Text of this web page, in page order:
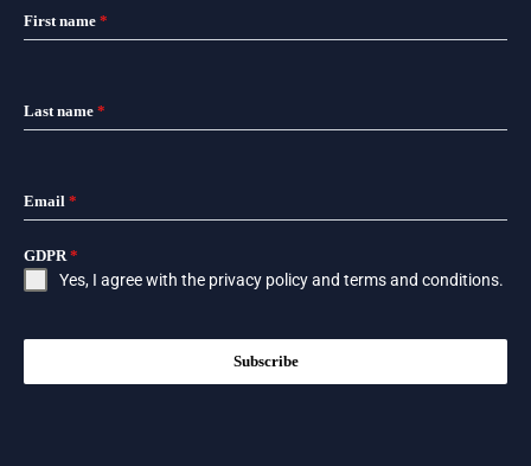
First name *
Last name *
Email *
GDPR*
Yes, I agree with the privacy policyand terms and conditions.
Subscribe